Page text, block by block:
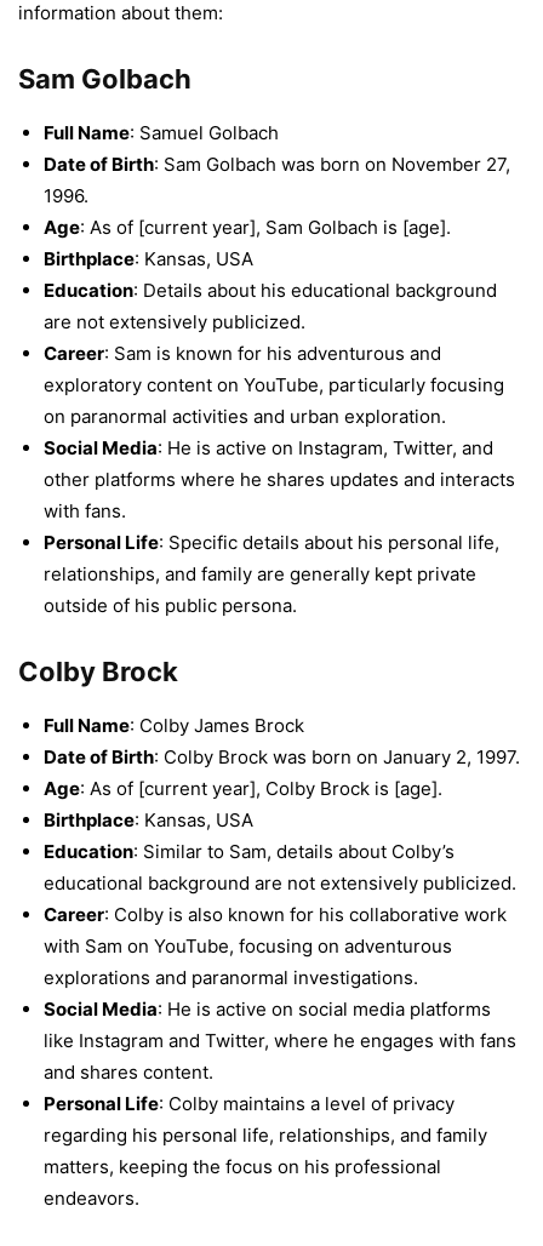
information about them:
Sam Golbach
Full Name: Samuel Golbach
Date of Birth: Sam Golbach was born on November 27,
1996.
Age: As of [current year], Sam Golbach is [age].
Birthplace: Kansas, USA
Education: Details about his educational background
are not extensively publicized.
Career: Sam is known for his adventurous and
exploratory content on YouTube, particularly focusing
on paranormal activities and urban exploration.
Social Media: He is active on Instagram, Twitter, and
other platforms where he shares updates and interacts
with fans.
Personal Life: Specific details about his personal life,
relationships, and family are generally kept private
outside of his public persona.
Colby Brock
Full Name: Colby James Brock
Date of Birth: Colby Brock was born on January 2, 1997.
Age: As of [current year], Colby Brock is [age].
Birthplace: Kansas, USA
Education: Similar to Sam, details about Colby’s
educational background are not extensively publicized.
Career: Colby is also known for his collaborative work
with Sam on YouTube, focusing on adventurous
explorations and paranormal investigations.
Social Media: He is active on social media platforms
like Instagram and Twitter, where he engages with fans
and shares content.
Personal Life: Colby maintains a level of privacy
regarding his personal life, relationships, and family
matters, keeping the focus on his professional
endeavors.